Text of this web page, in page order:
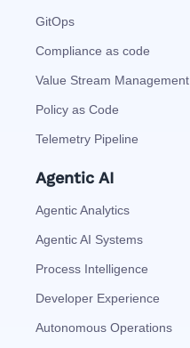
GitOps
Compliance as code
Value Stream Management
Policy as Code
Telemetry Pipeline
Agentic AI
Agentic Analytics
Agentic AI Systems
Process Intelligence
Developer Experience
Autonomous Operations